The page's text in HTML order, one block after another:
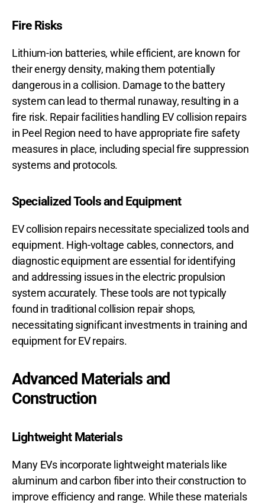
Fire Risks
Lithium-ion batteries, while efficient, are known for
their energy density, making them potentially
dangerous in a collision. Damage to the battery
system can lead to thermal runaway, resulting in a
fire risk. Repair facilities handling EV collision repairs
in Peel Region need to have appropriate fire safety
measures in place, including special fire suppression
systems and protocols.
Specialized Tools and Equipment
EV collision repairs necessitate specialized tools and
equipment. High-voltage cables, connectors, and
diagnostic equipment are essential for identifying
and addressing issues in the electric propulsion
system accurately. These tools are not typically
found in traditional collision repair shops,
necessitating significant investments in training and
equipment for EV repairs.
Advanced Materials and
Construction
Lightweight Materials
Many EVs incorporate lightweight materials like
aluminum and carbon fiber into their construction to
improve efficiency and range. While these materials